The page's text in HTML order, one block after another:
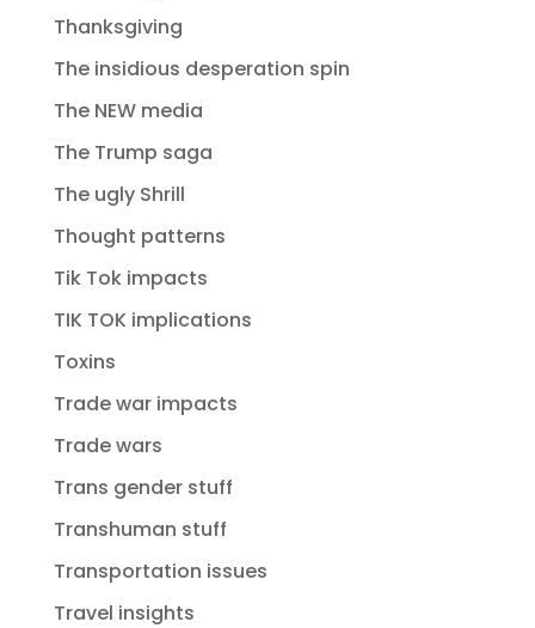
Thanksgiving
The insidious desperation spin
The NEW media
The Trump saga
The ugly Shrill
Thought patterns
Tik Tok impacts
TIK TOK implications
Toxins
Trade war impacts
Trade wars
Trans gender stuff
Transhuman stuff
Transportation issues
Travel insights